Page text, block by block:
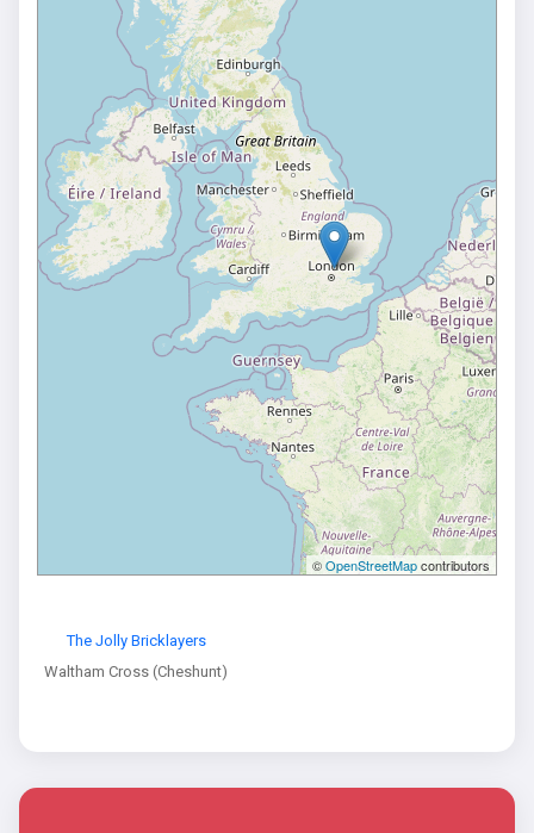
©OpenStreetMapcontributors
The Jolly Bricklayers
Waltham Cross (Cheshunt)